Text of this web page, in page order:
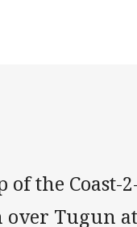
of the Coast-
Tugun